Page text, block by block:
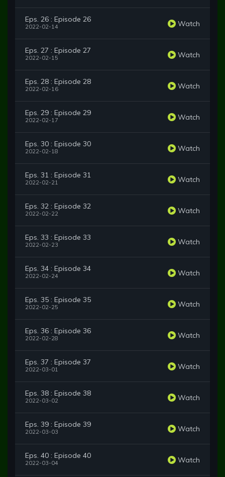
Eps. 26 : Episode 26
2022-02-14 Watch
Eps. 27 : Episode 27
2022-02-15 Watch
Eps. 28 : Episode 28
2022-02-16 Watch
Eps. 29 : Episode 29
2022-02-17 Watch
Eps. 30 : Episode 30
2022-02-18 Watch
Eps. 31 : Episode 31
2022-02-21 Watch
Eps. 32 : Episode 32
2022-02-22 Watch
Eps. 33 : Episode 33
2022-02-23 Watch
Eps. 34 : Episode 34
2022-02-24 Watch
Eps. 35 : Episode 35
2022-02-25 Watch
Eps. 36 : Episode 36
2022-02-28 Watch
Eps. 37 : Episode 37
2022-03-01 Watch
Eps. 38 : Episode 38
2022-03-02 Watch
Eps. 39 : Episode 39
2022-03-03 Watch
Eps. 40 : Episode 40
2022-03-04 Watch